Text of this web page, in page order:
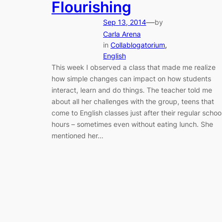
Flourishing
Sep 13, 2014—by
Carla Arena
in Collablogatorium
English
This week I observed a class that made me realize
how simple changes can impact on how students
interact, learn and do things. The teacher told me
about all her challenges with the group, teens that
come to English classes just after their regular
hours – sometimes even without eating lunch. She
mentioned her…